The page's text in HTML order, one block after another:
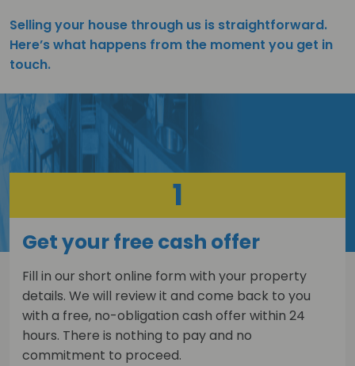
Selling your house through us is straightforward.
Here’s what happens from the moment you get in
touch.
1
Get your free cash offer
Fill in our short online form with your property
details. We will review it and come back to you
with a free, no-obligation cash offer within 24
hours. There is nothing to pay and no
commitment to proceed.